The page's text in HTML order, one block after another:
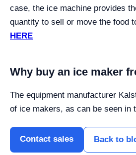
case, the ice machine provides
quantity to sell or move the food
HERE
Why buy an ice maker
The equipment manufacturer
of ice makers, as can be seen in
Contact sales Back to